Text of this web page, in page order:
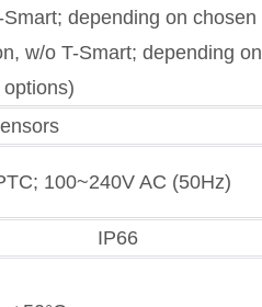
depending on chosen
w/o T-Smart; depending on
100~240V AC (50Hz)
IP66